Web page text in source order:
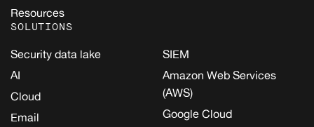
Resources
SOLUTIONS
Security data lake
AI
Cloud
Email
SIEM
Amazon Web Services
(AWS)
Google Cloud